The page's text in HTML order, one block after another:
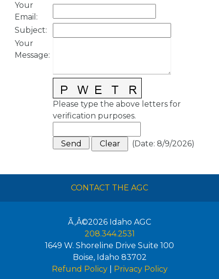
Your
Email :
Subject:
Your
Message:
Please type the above letters for
verification purposes.
(Date: 8/9/2026)
CONTACT THE AGC
Ã‚Â©2026 Idaho AGC
208.344.2531
1649 W. Shoreline Drive Suite 100
Boise, Idaho 83702
Refund Policy| Privacy Policy